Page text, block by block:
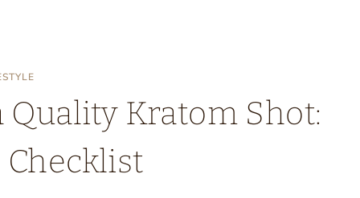
Kratom Shot:
Checklist